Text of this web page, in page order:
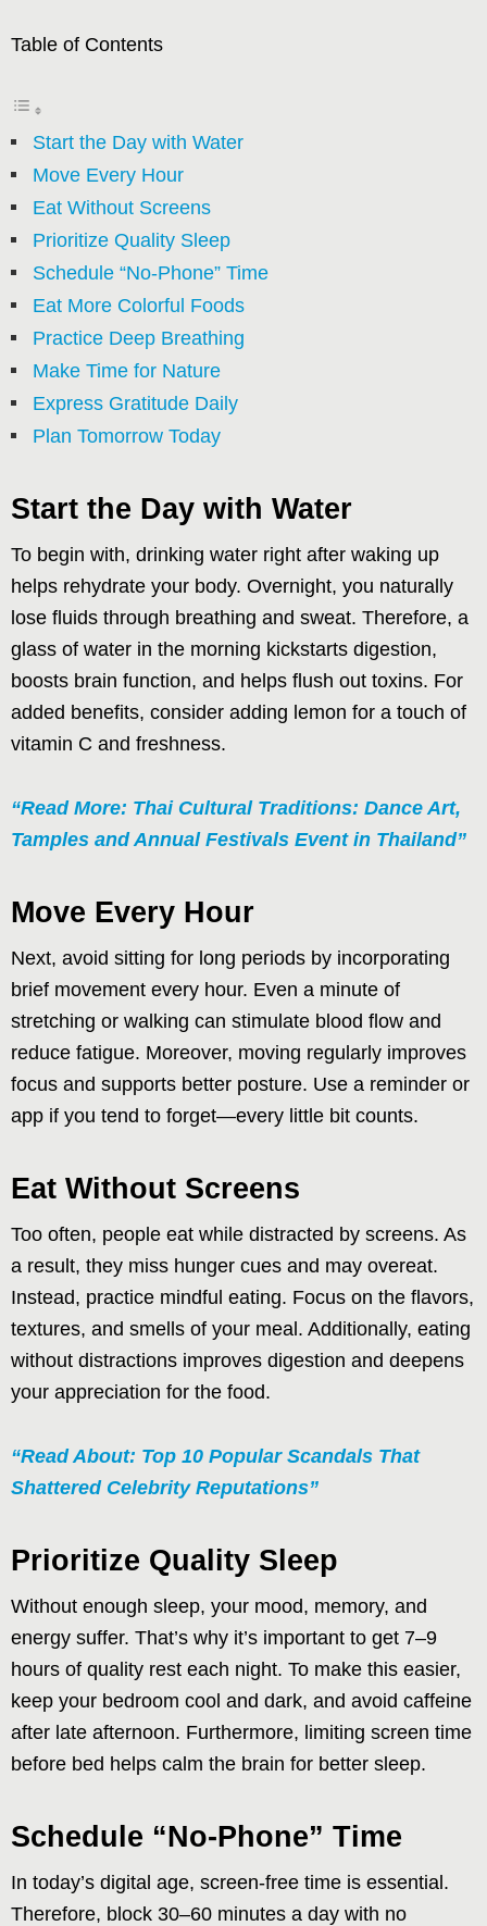
Table of Contents
Start the Day with Water
Move Every Hour
Eat Without Screens
Prioritize Quality Sleep
Schedule “No-Phone” Time
Eat More Colorful Foods
Practice Deep Breathing
Make Time for Nature
Express Gratitude Daily
Plan Tomorrow Today
Start the Day with Water
To begin with, drinking water right after waking up
helps rehydrate your body. Overnight, you naturally
lose fluids through breathing and sweat. Therefore, a
glass of water in the morning kickstarts digestion,
boosts brain function, and helps flush out toxins. For
added benefits, consider adding lemon for a touch of
vitamin C and freshness.
“Read More: Thai Cultural Traditions: Dance Art,
Tamples and Annual Festivals Event in Thailand”
Move Every Hour
Next, avoid sitting for long periods by incorporating
brief movement every hour. Even a minute of
stretching or walking can stimulate blood flow and
reduce fatigue. Moreover, moving regularly improves
focus and supports better posture. Use a reminder or
app if you tend to forget—every little bit counts.
Eat Without Screens
Too often, people eat while distracted by screens. As
a result, they miss hunger cues and may overeat.
Instead, practice mindful eating. Focus on the flavors,
textures, and smells of your meal. Additionally, eating
without distractions improves digestion and deepens
your appreciation for the food.
“Read About: Top 10 Popular Scandals That
Shattered Celebrity Reputations”
Prioritize Quality Sleep
Without enough sleep, your mood, memory, and
energy suffer. That’s why it’s important to get 7–9
hours of quality rest each night. To make this easier,
keep your bedroom cool and dark, and avoid caffeine
after late afternoon. Furthermore, limiting screen time
before bed helps calm the brain for better sleep.
Schedule “No-Phone” Time
In today’s digital age, screen-free time is essential.
Therefore, block 30–60 minutes a day with no